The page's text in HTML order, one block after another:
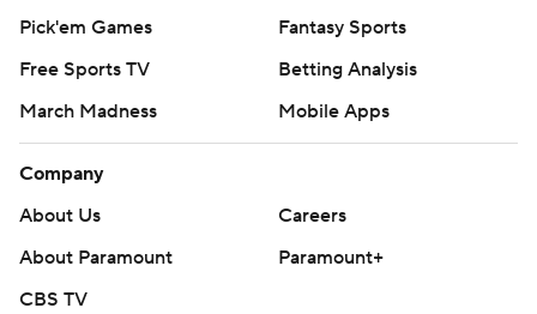
Pick'em Games
Fantasy Sports
Free Sports TV
Betting Analysis
March Madness
Mobile Apps
Company
About Us
Careers
About Paramount
Paramount+
CBS TV